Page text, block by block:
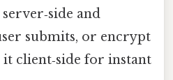
and
submits, or encrypt
client‑side for instant